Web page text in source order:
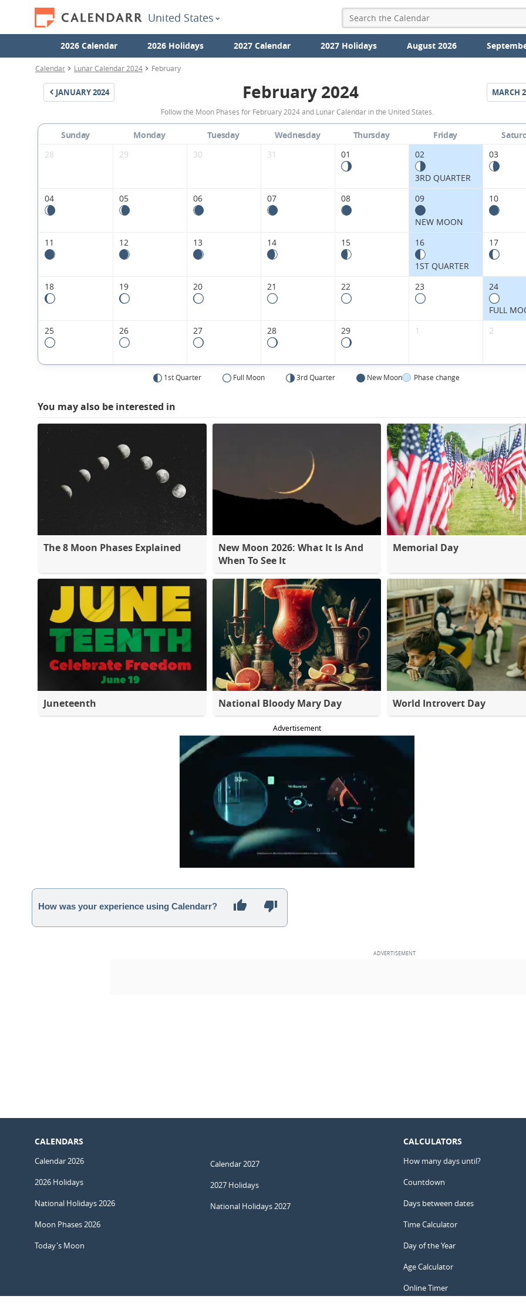
United States
2026 Calendar 2026 Holidays 2027 Calendar 2027 Holidays August 2026
Calendar Lunar Calendar 2024 February
JANUARY2024
February
2024
Moon
Phases
United
February 2024 MARCH
Follow the Moon Phases for February 2024 and Lunar Calendar in the United States.
Sunday Monday Tuesday Wednesday Thursday Friday
28
29 30 31 01 02
3RD QUARTER
03
04 05 06 07 08 09
NEW MOON
10
11 12 13 14 15 16
1ST QUARTER
17
18 19 20 21 22 23 24
FULL
25
26 27 28 29 1 2
1st Quarter Full Moon 3rd Quarter New Moon Phase change
You may also be interested in
The 8 Moon Phases Explained
New Moon 2026: What It Is And
When To See It
Memorial Day
Juneteenth National Bloody Mary Day World Introvert Day
Advertisement
How was your experience using Calendarr?
CALENDARS
Calendar 2026
2026 Holidays
National Holidays 2026
Moon Phases 2026
Today's Moon
Calendar 2027
2027 Holidays
National Holidays 2027
CALCULATORS
How many days until?
Countdown
Days between dates
Time Calculator
Day of the Year
Age Calculator
Online Timer